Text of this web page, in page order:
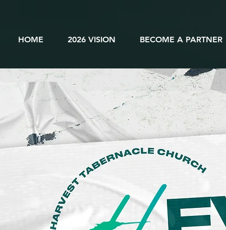
HOME 2026 VISION BECOME A PARTNER